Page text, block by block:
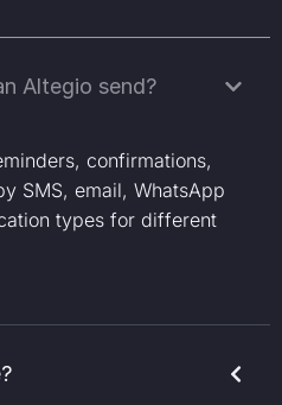
Altegio send?
confirmations,
SMS, email, WhatsApp
types for different